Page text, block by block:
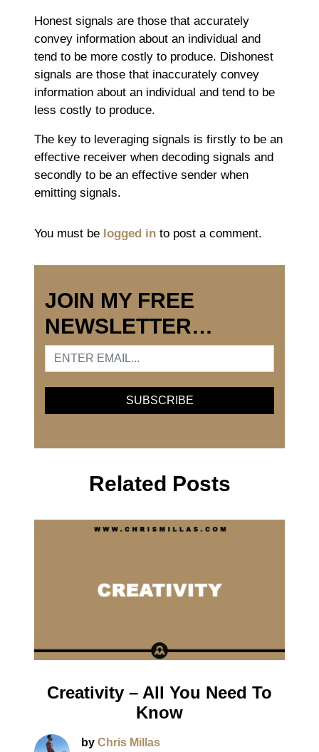
Honest signals are those that accurately
convey information about an individual and
tend to be more costly to produce. Dishonest
signals are those that inaccurately convey
information about an individual and tend to be
less costly to produce.
The key to leveraging signals is firstly to be an
effective receiver when decoding signals and
secondly to be an effective sender when
emitting signals.
You must be logged in to post a comment.
JOIN MY FREE
NEWSLETTER…
Related Posts
Creativity – All You Need To
Know
by Chris Millas